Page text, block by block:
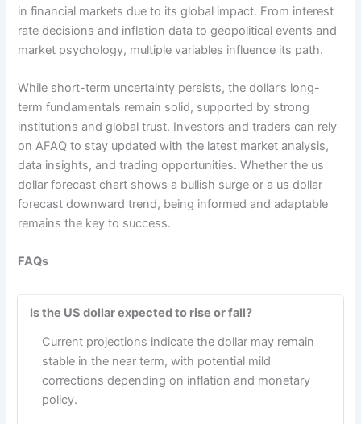
in financial markets due to its global impact. From interest
rate decisions and inflation data to geopolitical events and
market psychology, multiple variables influence its path.
While short-term uncertainty persists, the dollar’s long-
term fundamentals remain solid, supported by strong
institutions and global trust. Investors and traders can rely
on AFAQ to stay updated with the latest market analysis,
data insights, and trading opportunities. Whether the us
dollar forecast chart shows a bullish surge or a us dollar
forecast downward trend, being informed and adaptable
remains the key to success.
FAQs
Is the US dollar expected to rise or fall?
Current projections indicate the dollar may remain
stable in the near term, with potential mild
corrections depending on inflation and monetary
policy.